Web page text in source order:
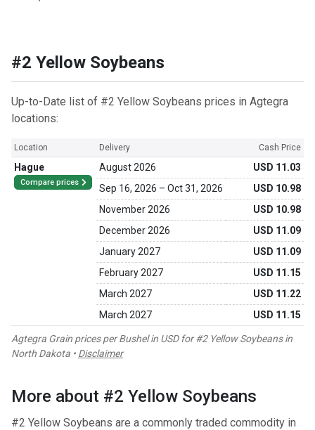
#2 Yellow Soybeans
Up-to-Date list of #2 Yellow Soybeans prices in Agtegra
locations:
Agtegra Grain prices per Bushel in USD for #2 Yellow Soybeans in
North Dakota • Disclaimer
Location Delivery Cash Price
Hague
Compare prices
August 2026
USD 11.03
Sep 16, 2026 – Oct 31, 2026
USD 10.98
November 2026
USD 10.98
December 2026
USD 11.09
January 2027
USD 11.09
February 2027
USD 11.15
March 2027
USD 11.22
March 2027
USD 11.15
More about #2 Yellow Soybeans
#2 Yellow Soybeans are a commonly traded commodity in